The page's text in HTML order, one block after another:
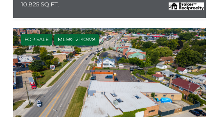
10,825 SQ.FT.
FOR SALE MLS® 12140978